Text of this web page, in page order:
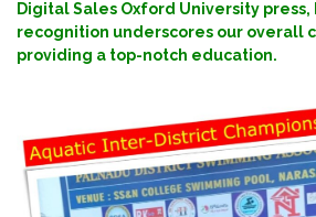
Digital Sales Oxford University press,
recognition underscores our overall
providing a top-notch education.